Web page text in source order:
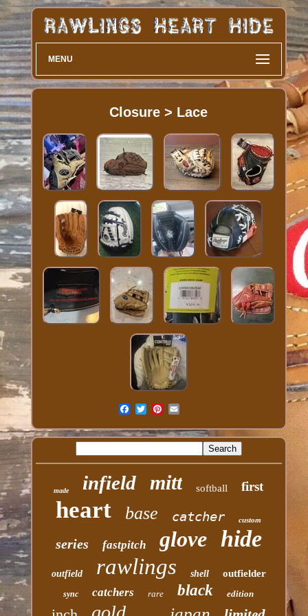
MENU
Closure > Lace
made infield mitt softball first
heart base catcher custom
series fastpitch glove hide
outfield rawlings shell outfielder
sync catchers rare black edition